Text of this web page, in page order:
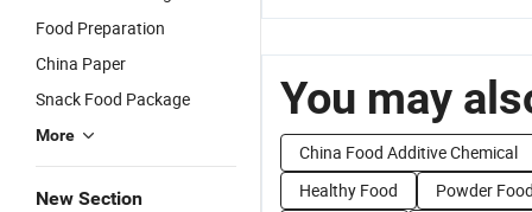
Food Preparation
China Paper
Snack Food Package
More
New Section
You may
China Food Additive Chemical
Healthy Food
Powder